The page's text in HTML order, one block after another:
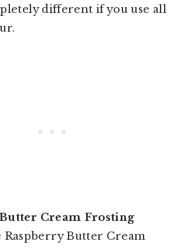
different if you use all
Cream Frosting
Raspberry Butter Cream